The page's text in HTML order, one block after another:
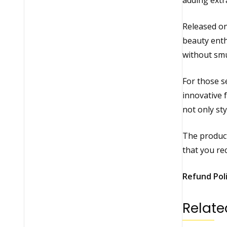
Released
beauty
without
For those
innovative
not only
The
that you
Refund